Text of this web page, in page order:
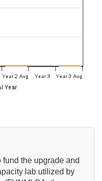
the upgrade and
lab utilized by